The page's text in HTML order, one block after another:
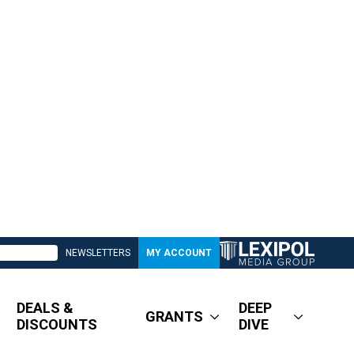
NEWSLETTERS MY ACCOUNT
DEALS &
DISCOUNTS
GRANTS
DEEP
DIVE